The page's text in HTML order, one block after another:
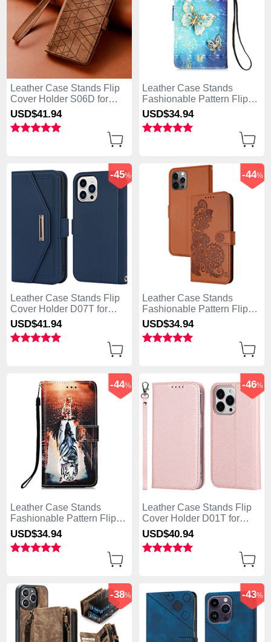
Leather Case Stands Flip
Cover Holder S06D for
Apple iPhone 13 Pro Max
Brown
USD$41.94
Leather Case Stands
Fashionable Pattern Flip
Cover Holder Y02B for
Apple iPhone 13 Pro Max
Blue
USD$34.94
Leather Case Stands Flip
Cover Holder D07T for
Apple iPhone 13 Pro Max
Blue
-45%
USD$41.94
Leather Case Stands
Fashionable Pattern Flip
Cover Holder Y02X for
Apple iPhone 13 Pro Max
Brown
-44%
USD$34.94
Leather Case Stands
Fashionable Pattern Flip
Cover Holder Y03B for
Apple iPhone 13 Pro Max
Brown
-44%
USD$34.94
Leather Case Stands Flip
Cover Holder D01T for
Apple iPhone 13 Pro Max
Pink
-46%
USD$40.94
-38% -43%